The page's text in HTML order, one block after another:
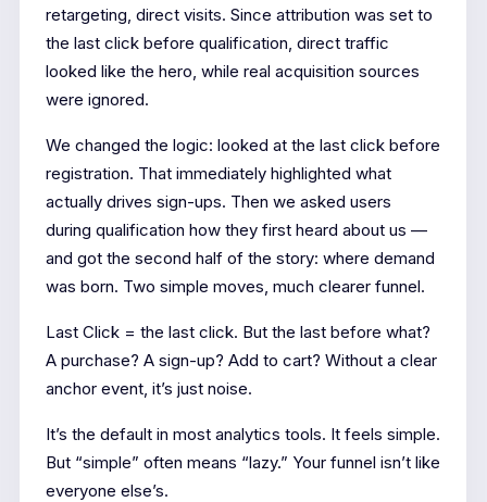
retargeting, direct visits. Since attribution was set to
the last click before qualification, direct traffic
looked like the hero, while real acquisition sources
were ignored.
We changed the logic: looked at the last click before
registration. That immediately highlighted what
actually drives sign-ups. Then we asked users
during qualification how they first heard about us —
and got the second half of the story: where demand
was born. Two simple moves, much clearer funnel.
Last Click = the last click. But the last before what?
A purchase? A sign-up? Add to cart? Without a clear
anchor event, it’s just noise.
It’s the default in most analytics tools. It feels simple.
But “simple” often means “lazy.” Your funnel isn’t like
everyone else’s.